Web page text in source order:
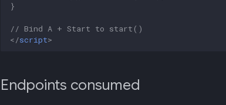
}
// Bind A + Start to start()
</script>
Endpoints consumed